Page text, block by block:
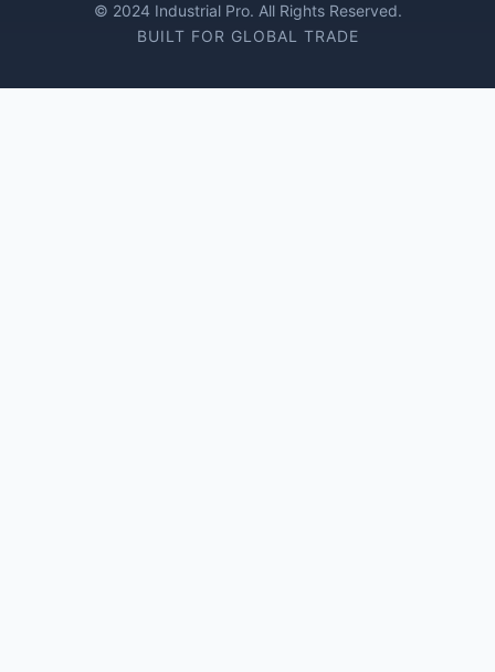
© 2024 Industrial Pro. All Rights Reserved.
BUILT FOR GLOBAL TRADE